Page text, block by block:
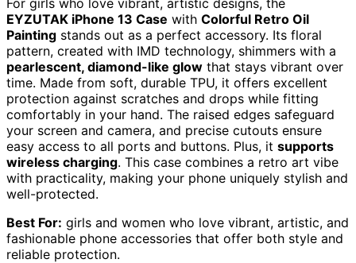
EYZUTAK iPhone 13 Case with Colorful Retro Oil
Painting stands out as a perfect accessory. Its floral
pattern, created with IMD technology, shimmers with a
pearlescent, diamond-like glow that stays vibrant over
time. Made from soft, durable TPU, it offers excellent
protection against scratches and drops while fitting
comfortably in your hand. The raised edges safeguard
your screen and camera, and precise cutouts ensure
easy access to all ports and buttons. Plus, it supports
wireless charging. This case combines a retro art vibe
with practicality, making your phone uniquely stylish and
well-protected.
Best For: girls and women who love vibrant, artistic, and
fashionable phone accessories that offer both style and
reliable protection.